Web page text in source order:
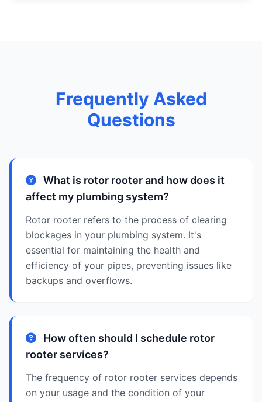
Frequently Asked
Questions
What is rotor rooter and how does it
affect my plumbing system?
Rotor rooter refers to the process of clearing
blockages in your plumbing system. It's
essential for maintaining the health and
efficiency of your pipes, preventing issues like
backups and overflows.
How often should I schedule rotor
rooter services?
The frequency of rotor rooter services depends
on your usage and the condition of your